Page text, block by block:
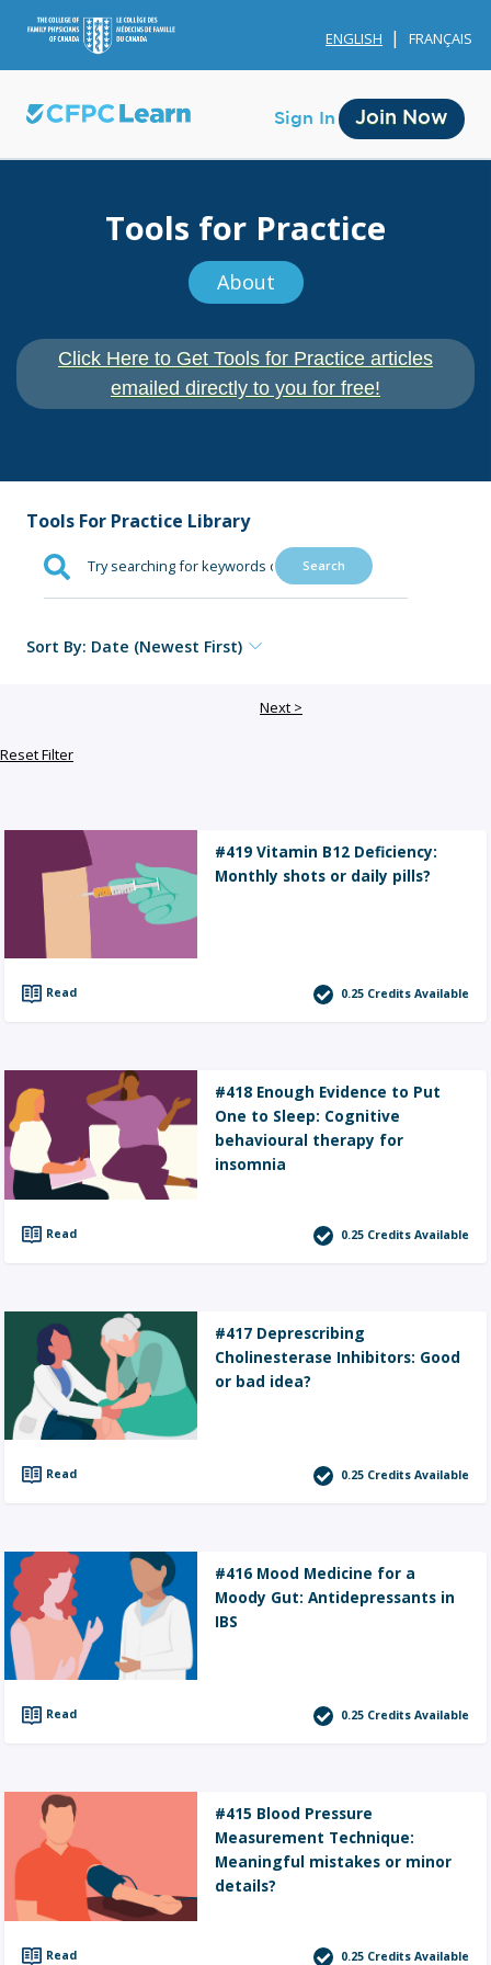
ENGLISH FRANÇAIS
Sign In Join Now
Account Membership
Credit History
Tools for Practice
About
Click Here to Get Tools for Practice articles
emailed directly to you for free!
Tools For Practice Library
Search
Sort By: Date (Newest First)
Next >
Reset Filter
#419 Vitamin B12 Deficiency:
Monthly shots or daily pills?
Read 0.25 Credits Available
#418 Enough Evidence to Put
One to Sleep: Cognitive
behavioural therapy for
insomnia
Read 0.25 Credits Available
#417 Deprescribing
Cholinesterase Inhibitors: Good
or bad idea?
Read 0.25 Credits Available
#416 Mood Medicine for a
Moody Gut: Antidepressants in
IBS
Read 0.25 Credits Available
#415 Blood Pressure
Measurement Technique:
Meaningful mistakes or minor
details?
Read 0.25 Credits Available